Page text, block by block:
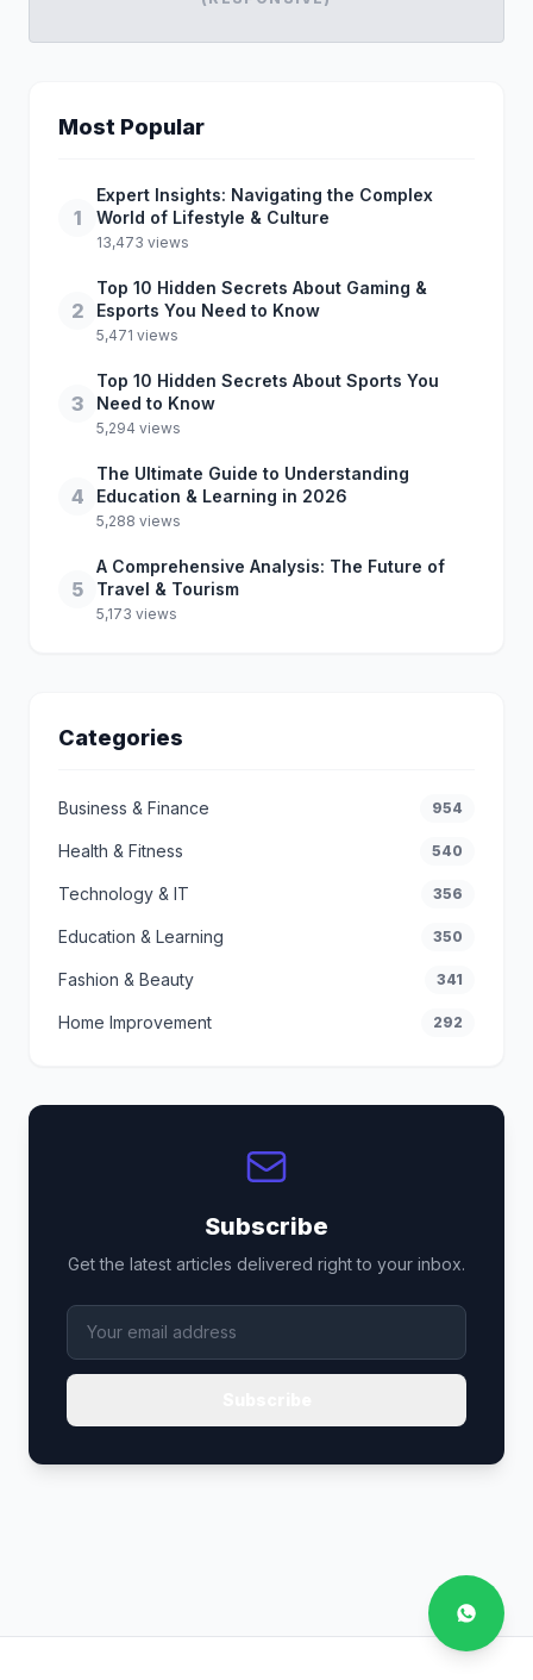
Most Popular
1
Expert Insights: Navigating the Complex
World of Lifestyle & Culture
13,473 views
2
Top 10 Hidden Secrets About Gaming &
Esports You Need to Know
5,471 views
3
Top 10 Hidden Secrets About Sports You
Need to Know
5,294 views
4
The Ultimate Guide to Understanding
Education & Learning in 2026
5,288 views
5
A Comprehensive Analysis: The Future of
Travel & Tourism
5,173 views
Categories
Business & Finance 954
Health & Fitness 540
Technology & IT 356
Education & Learning 350
Fashion & Beauty 341
Home Improvement 292
Subscribe
Get the latest articles delivered right to your inbox.